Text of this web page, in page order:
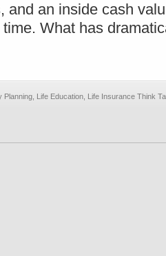
and an inside cash
What has
Planning Life Education Life Insurance Think